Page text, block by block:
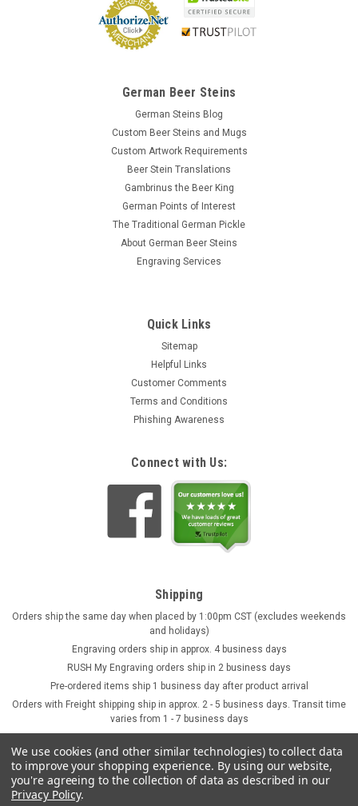
German Beer Steins
German Steins Blog
Custom Beer Steins and Mugs
Custom Artwork Requirements
Beer Stein Translations
Gambrinus the Beer King
German Points of Interest
The Traditional German Pickle
About German Beer Steins
Engraving Services
Quick Links
Sitemap
Helpful Links
Customer Comments
Terms and Conditions
Phishing Awareness
Connect with Us:
Shipping
Orders ship the same day when placed by 1:00pm CST (excludes weekends
and holidays)
Engraving orders ship in approx. 4 business days
RUSH My Engraving orders ship in 2 business days
Pre-ordered items ship 1 business day after product arrival
Orders with Freight shipping ship in approx. 2 - 5 business days. Transit time
varies from 1 - 7 business days
We use cookies (and other similar technologies) to collect data
to improve your shopping experience. By using our website,
you're agreeing to the collection of data as described in our
Privacy Policy.